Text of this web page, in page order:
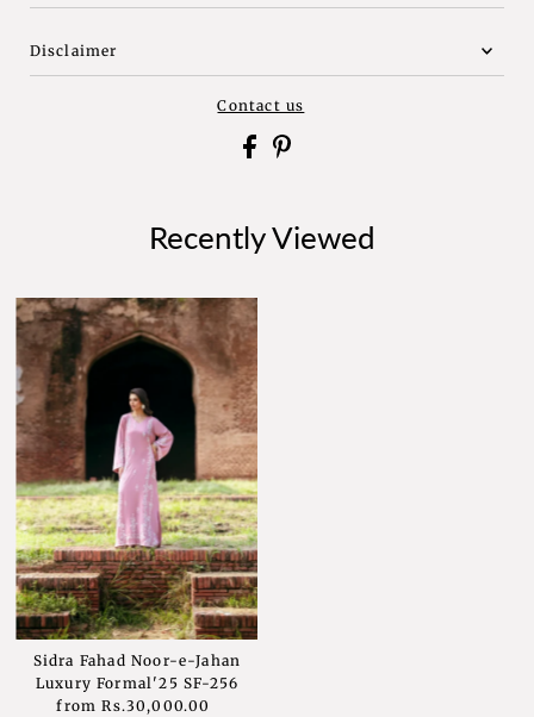
Disclaimer
Contact us
Recently Viewed
Sidra Fahad Noor-e-Jahan
Luxury Formal'25 SF-256
Regular
fromRs.30,000.00